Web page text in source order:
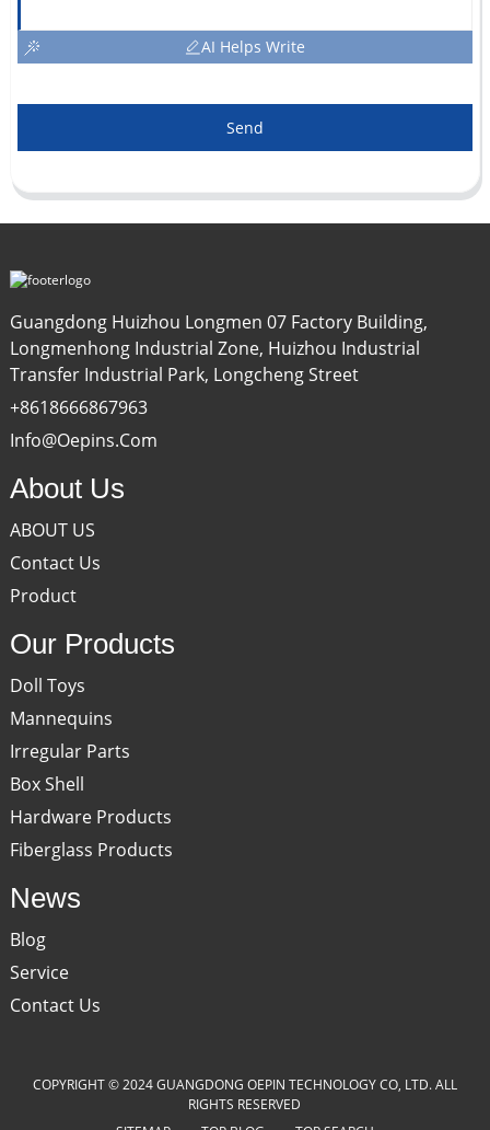
AI Helps Write
Send
Guangdong Huizhou Longmen 07 Factory Building,
Longmenhong Industrial Zone, Huizhou Industrial
Transfer Industrial Park, Longcheng Street
+8618666867963
Info@oepins.com
About Us
ABOUT US
Contact Us
Product
Our Products
Doll Toys
Mannequins
Irregular Parts
Box Shell
Hardware Products
Fiberglass Products
News
Blog
Service
Contact Us
COPYRIGHT © 2024 GUANGDONG OEPIN TECHNOLOGY CO, LTD. ALL
RIGHTS RESERVED